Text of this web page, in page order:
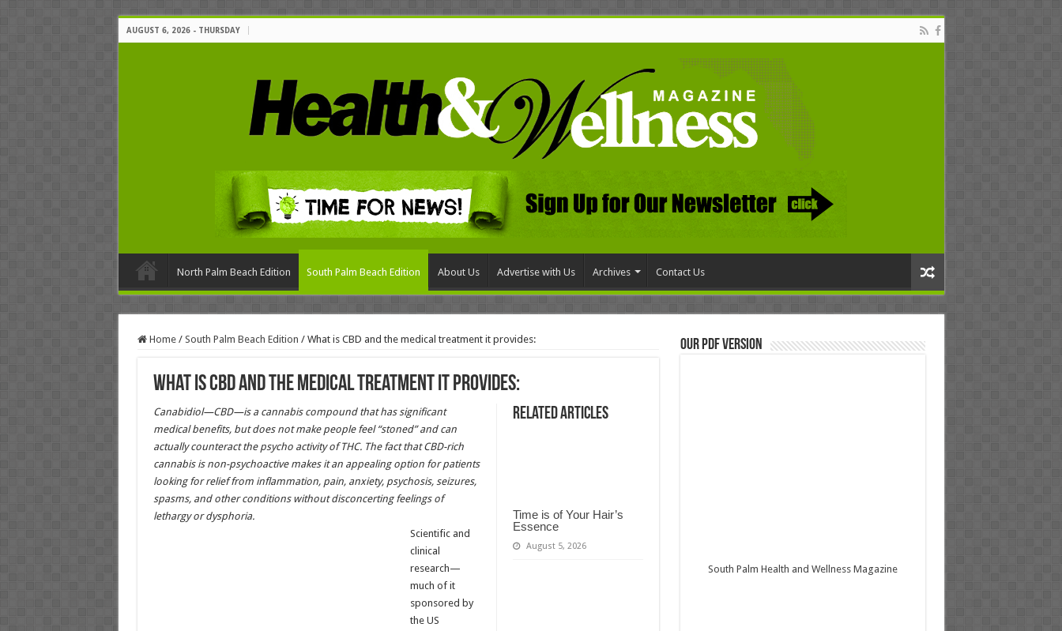
AUGUST 6, 2026 - THURSDAY
North Palm Beach Edition South Palm Beach Edition About Us Advertise with Us Archives Contact Us
Home / South Palm Beach Edition / What is CBD and the medical treatment it provides:
What is CBD and the medical treatment it provides:
Related Articles
Time is of Your Hair’s
Essence
August 5, 2026
Canabidiol—CBD—is a cannabis compound that has significant
medical benefits, but does not make people feel “stoned” and can
actually counteract the psycho activity of THC. The fact that CBD-rich
cannabis is non-psychoactive makes it an appealing option for patients
looking for relief from inflammation, pain, anxiety, psychosis, seizures,
spasms, and other conditions without disconcerting feelings of
lethargy or dysphoria.
Scientific and
clinical
research—
much of it
sponsored by
the US
Our PDF Version
South Palm Health and Wellness Magazine